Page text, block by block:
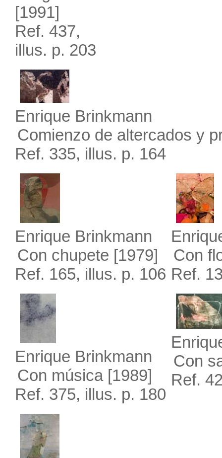
[1991]
Ref. 437,
illus. p. 203
Enrique Brinkmann
Comienzo de altercados y
Ref. 335, illus. p. 164
Enrique Brinkmann
Con chupete [1979]
Ref. 165, illus. p. 106
Con
Ref.
Enrique Brinkmann
Con música[1989]
Ref. 375, illus. p. 180
Con
Ref.